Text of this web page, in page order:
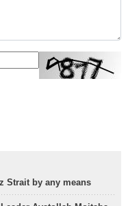
Strait by any means